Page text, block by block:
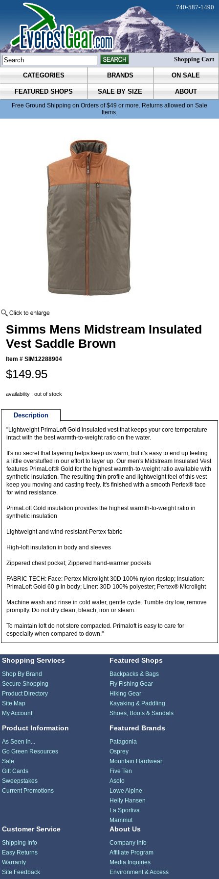
CATEGORIES BRANDS ON SALE
FEATURED SHOPS SALE BY SIZE ABOUT
Free Ground Shipping on Orders of $49 or more. Returns allowed on Sale
Items.
740-587-1490
Shopping Cart
Simms Mens Midstream Insulated
Vest Saddle Brown
Item #SIM12288904
$149.95
availability : out of stock
Description
"Lightweight PrimaLoft Gold insulated vest that keeps your core temperature
intact with the best warmth-to-weight ratio on the water.
It's no secret that layering helps keep us warm, but it's easy to end up feeling
a little overstuffed in our effort to layer up. Our men's Midstream Insulated Vest
features PrimaLoft® Gold for the highest warmth-to-weight ratio available with
synthetic insulation. The resulting thin profile and lightweight feel of this vest
keep you moving and casting freely. It's finished with a smooth Pertex® face
for wind resistance.
PrimaLoft Gold insulation provides the highest warmth-to-weight ratio in
synthetic insulation
Lightweight and wind-resistant Pertex fabric
High-loft insulation in body and sleeves
Zippered chest pocket; Zippered hand-warmer pockets
FABRIC TECH: Face: Pertex Microlight 30D 100% nylon ripstop; Insulation:
PrimaLoft Gold 60 g in body; Liner: 30D 100% polyester; Pertex® Microlight
Machine wash and rinse in cold water, gentle cycle. Tumble dry low, remove
promptly. Do not dry clean, bleach, iron or steam.
To maintain loft do not store compacted. Primaloft is easy to care for
especially when compared to down."
Shopping Services
Shop By Brand
Secure Shopping
Product Directory
Site Map
My Account
Product Information
As Seen In...
Go Green Resources
Sale
Gift Cards
Sweepstakes
Current Promotions
Featured Shops
Backpacks & Bags
Fly Fishing Gear
Hiking Gear
Kayaking & Paddling
Shoes, Boots & Sandals
Featured Brands
Patagonia
Osprey
Mountain Hardwear
Five Ten
Asolo
Lowe Alpine
Helly Hansen
La Sportiva
Mammut
Customer Service
Shipping Info
Easy Returns
Warranty
Site Feedback
About Us
Company Info
Affiliate Program
Media Inquiries
Environment & Access